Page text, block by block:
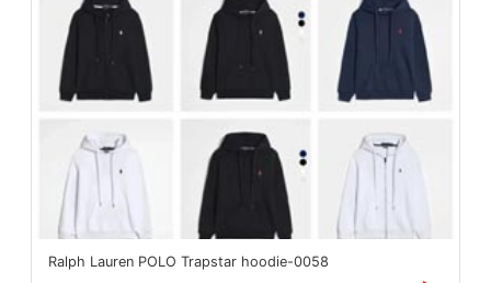
Ralph Lauren POLO Trapstar hoodie-0058